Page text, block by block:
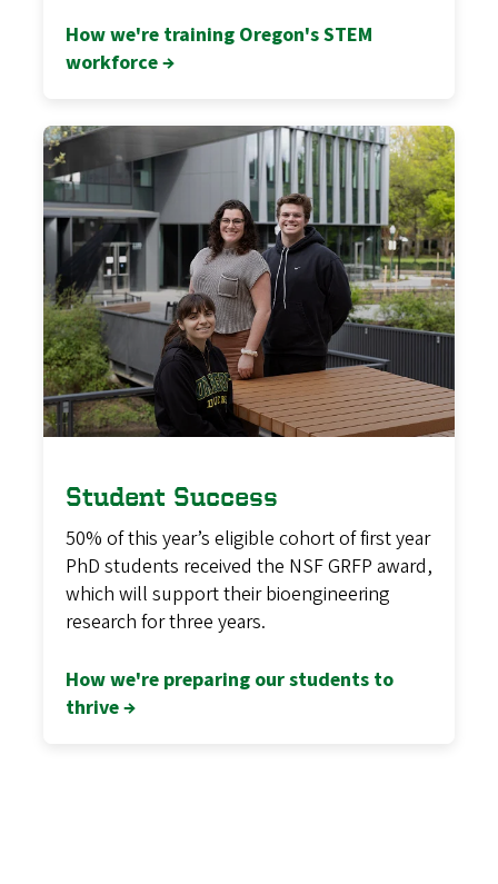
How we're training Oregon's STEM
workforce →
Student Success
50% of this year’s eligible cohort of first year
PhD students received the NSF GRFP award,
which will support their bioengineering
research for three years.
How we're preparing our students to
thrive →